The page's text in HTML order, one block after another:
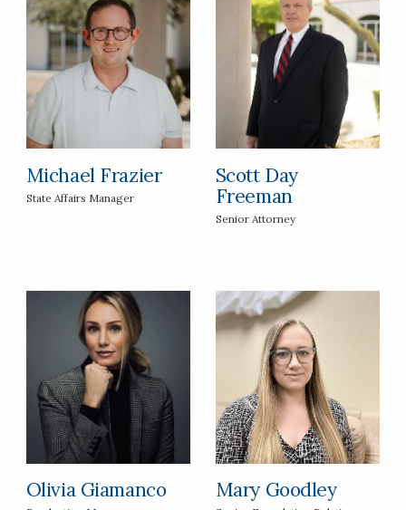
Michael Frazier
State Affairs Manager
Scott Day
Freeman
Senior Attorney
Olivia Giamanco Mary Goodley